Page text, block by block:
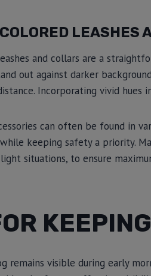
LEASHES
and collars are a
out against darker
Incorporating vivid
can often be found in
while keeping safety a priority.
situations, to ensure
remains visible during early